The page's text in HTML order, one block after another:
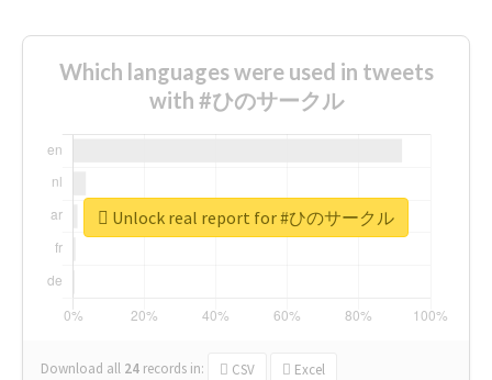
Which languages were used in tweets
with #ひのサークル
Download all 24 records in: CSV Excel
Unlock real report for #ひのサークル